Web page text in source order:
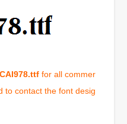
for all commer
to contact the font desig